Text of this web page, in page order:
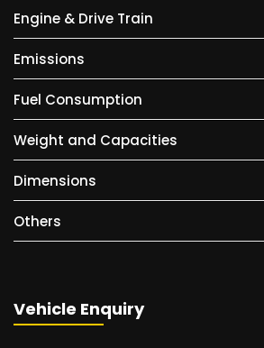
Engine & Drive Train
Emissions
Fuel Consumption
Weight and Capacities
Dimensions
Others
Vehicle Enquiry